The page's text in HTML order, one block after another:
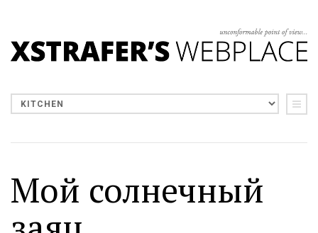
Мой солнечный